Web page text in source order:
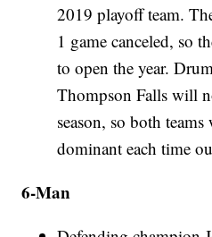
2019 playoff team.
1 game canceled, so
to open the year.
Thompson Falls will
season, so both
dominant each time
6-Man